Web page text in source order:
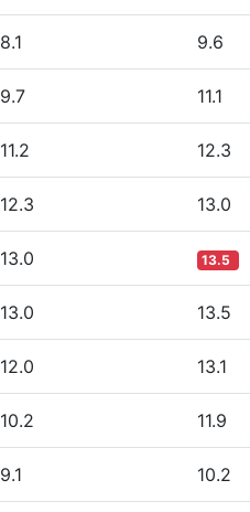
8.1 9.6
9.7 11.1
11.2 12.3
12.3 13.0
13.0 13.5
13.0 13.5
12.0 13.1
10.2 11.9
9.1 10.2